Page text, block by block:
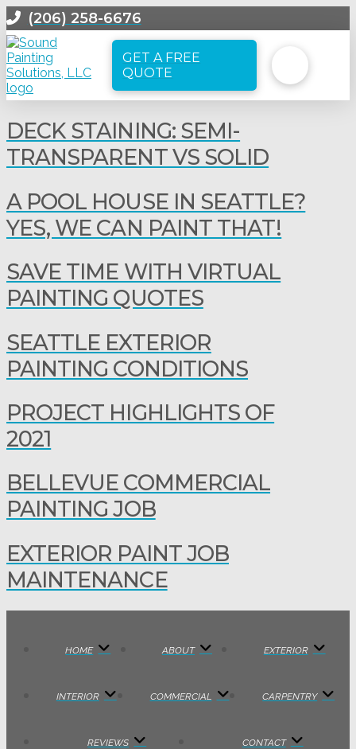
(206) 258-6676
GET A FREE
QUOTE
DECK STAINING: SEMI-
TRANSPARENT VS SOLID
A POOL HOUSE IN SEATTLE?
YES, WE CAN PAINT THAT!
SAVE TIME WITH VIRTUAL
PAINTING QUOTES
SEATTLE EXTERIOR
PAINTING CONDITIONS
PROJECT HIGHLIGHTS OF
2021
BELLEVUE COMMERCIAL
PAINTING JOB
EXTERIOR PAINT JOB
MAINTENANCE
HOME ABOUT EXTERIOR
INTERIOR COMMERCIAL CARPENTRY
REVIEWS CONTACT